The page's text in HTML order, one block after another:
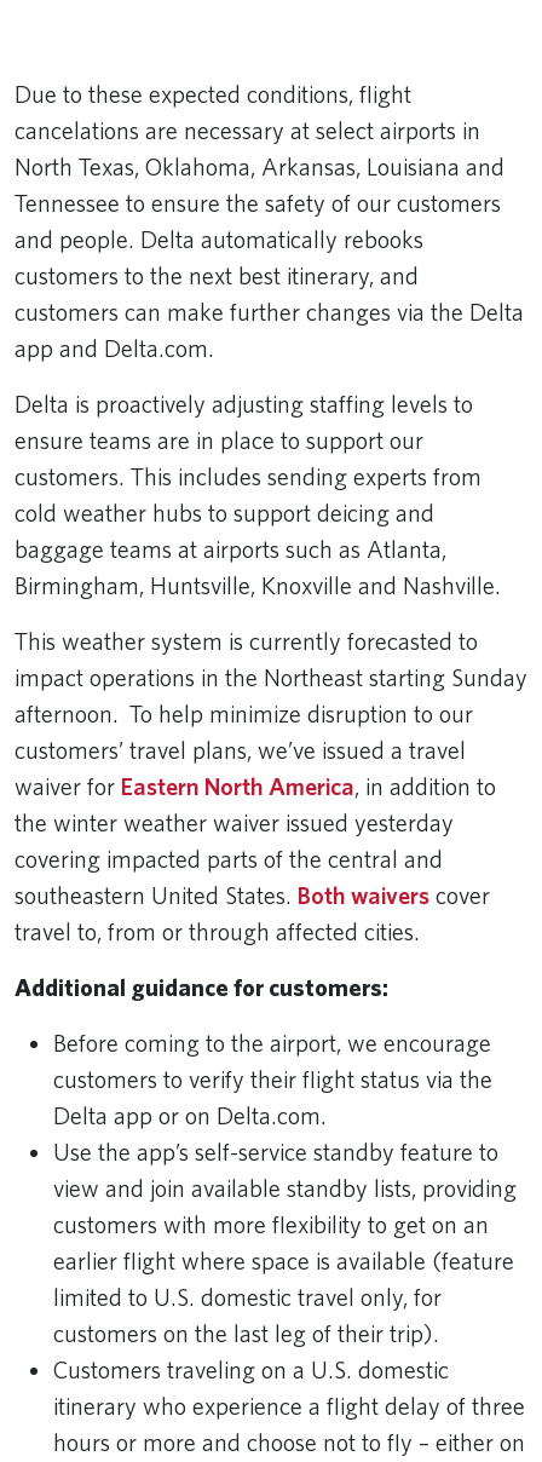
Remote video URL
Due to these expected conditions, flight
cancelations are necessary at select airports in
North Texas, Oklahoma, Arkansas, Louisiana and
Tennessee to ensure the safety of our customers
and people. Delta automatically rebooks
customers to the next best itinerary, and
customers can make further changes via the Delta
app and Delta.com.
Delta is proactively adjusting staffing levels to
ensure teams are in place to support our
customers. This includes sending experts from
cold weather hubs to support deicing and
baggage teams at airports such as Atlanta,
Birmingham, Huntsville, Knoxville and Nashville.
This weather system is currently forecasted to
impact operations in the Northeast starting Sunday
afternoon. To help minimize disruption to our
customers’ travel plans, we’ve issued a travel
waiver for Eastern North America, in addition to
the winter weather waiver issued yesterday
covering impacted parts of the central and
southeastern United States. Both waivers cover
travel to, from or through affected cities.
Additional guidance for customers:
Before coming to the airport, we encourage
customers to verify their flight status via the
Delta app or on Delta.com.
Use the app’s self-service standby feature to
view and join available standby lists, providing
customers with more flexibility to get on an
earlier flight where space is available (feature
limited to U.S. domestic travel only, for
customers on the last leg of their trip).
Customers traveling on a U.S. domestic
itinerary who experience a flight delay of three
hours or more and choose not to fly – either on